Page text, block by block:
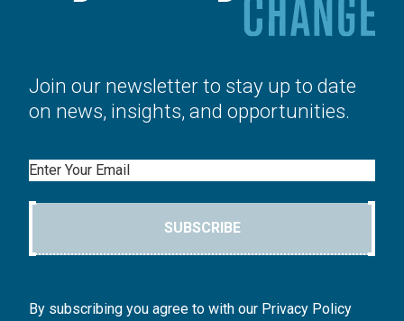
Join our newsletter to stay up to date
on news, insights, and opportunities.
Email
SUBSCRIBE
By subscribing you agree to with our Privacy Policy